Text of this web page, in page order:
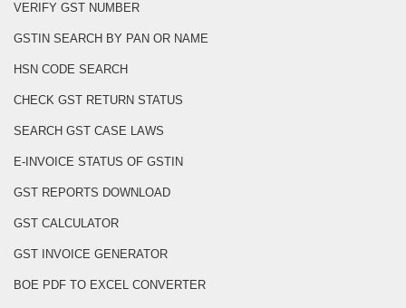
VERIFY GST NUMBER
GSTIN SEARCH BY PAN OR NAME
HSN CODE SEARCH
CHECK GST RETURN STATUS
SEARCH GST CASE LAWS
E-INVOICE STATUS OF GSTIN
GST REPORTS DOWNLOAD
GST CALCULATOR
GST INVOICE GENERATOR
BOE PDF TO EXCEL CONVERTER